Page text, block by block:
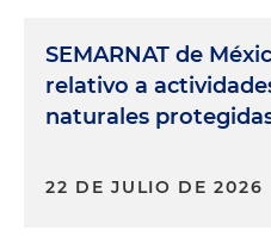
SEMARNAT de
relativo a
naturales
22 DE JULIO DE 2026